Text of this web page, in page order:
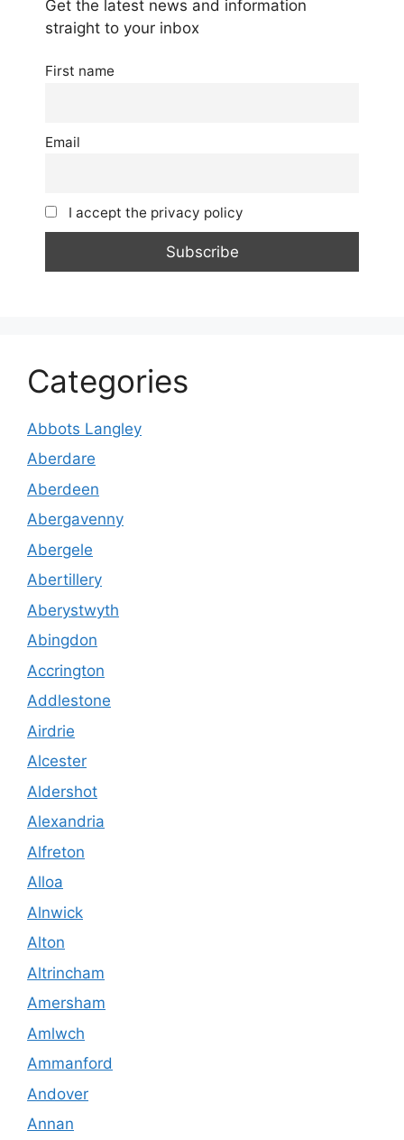
Get the latest news and information
straight to your inbox
First name
Email
I accept the privacy policy
Categories
Abbots Langley
Aberdare
Aberdeen
Abergavenny
Abergele
Abertillery
Aberystwyth
Abingdon
Accrington
Addlestone
Airdrie
Alcester
Aldershot
Alexandria
Alfreton
Alloa
Alnwick
Alton
Altrincham
Amersham
Amlwch
Ammanford
Andover
Annan